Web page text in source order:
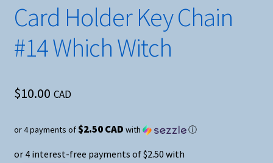
Card Holder Key Chain
#14 Which Witch
$10.00 CAD
or 4 payments of $2.50 CAD with ⓘ